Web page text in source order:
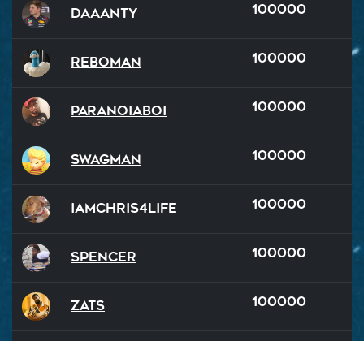
Daaanty 100000
reboman 100000
ParanoiaBoi 100000
SWAGMAN 100000
iamchris4life 100000
Spencer 100000
Zats 100000